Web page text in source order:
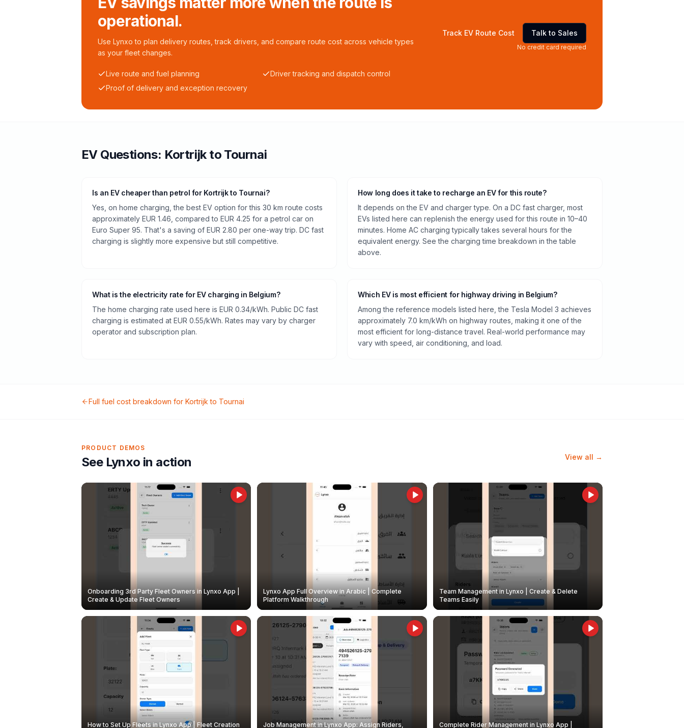
operational.
Use Lynxo to plan delivery routes, track drivers, and compare route cost across vehicle types
as your fleet changes.
Live route and fuel planning
Driver tracking and dispatch control
Proof of delivery and exception recovery
Track EV Route Cost Talk to Sales
No credit card required
EV Questions: Kortrijkto Tournai
Is an EV cheaper than petrol for Kortrijk to Tournai?
Yes, on home charging, the best EV option for this 30 km route costs
approximately EUR 1.46, compared to EUR 4.25 for a petrol car on
Euro Super 95. That's a saving of EUR 2.80 per one-way trip. DC fast
charging is slightly more expensive but still competitive.
How long does it take to recharge an EV for this route?
It depends on the EV and charger type. On a DC fast charger, most
EVs listed here can replenish the energy used for this route in 10–40
minutes. Home AC charging typically takes several hours for the
equivalent energy. See the charging time breakdown in the table
above.
What is the electricity rate for EV charging in Belgium?
The home charging rate used here is EUR 0.34/kWh. Public DC fast
charging is estimated at EUR 0.55/kWh. Rates may vary by charger
operator and subscription plan.
Which EV is most efficient for highway driving in Belgium?
Among the reference models listed here, the Tesla Model 3 achieves
approximately 7.0 km/kWh on highway routes, making it one of the
most efficient for long-distance travel. Real-world performance may
vary with speed, air conditioning, and load.
Full fuel cost breakdown for Kortrijk to Tournai
PRODUCT DEMOS
See Lynxo in action View all →
Onboarding 3rd Party Fleet Owners in Lynxo App |
Create & Update Fleet Owners
Lynxo App Full Overview in Arabic | Complete
Platform Walkthrough
Team Management in Lynxo | Create & Delete
Teams Easily
How to Set Up Fleets in Lynxo App | Fleet Creation Job Management in Lynxo App: Assign Riders, Complete Rider Management in Lynxo App |